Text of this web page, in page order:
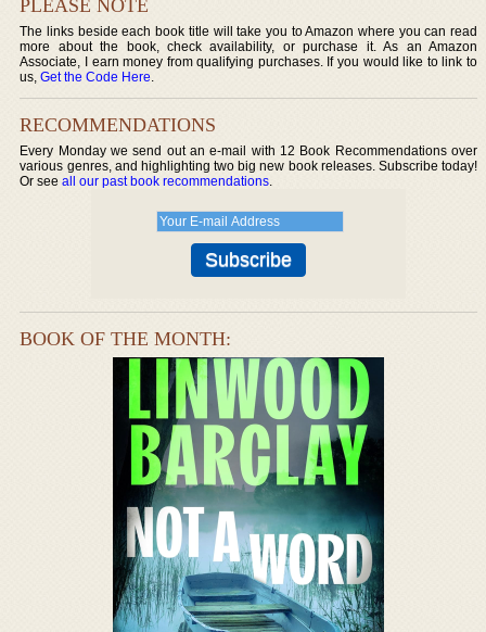
PLEASE NOTE
The links beside each book title will take you to Amazon where you can read
more about the book, check availability, or purchase it. As an Amazon
Associate, I earn money from qualifying purchases. If you would like to link to
us,Get the Code Here.
RECOMMENDATIONS
Every Monday we send out an e-mail with 12 Book Recommendations over
various genres, and highlighting two big new book releases. Subscribe today!
Or seeall our past book recommendations.
BOOK OF THE MONTH: